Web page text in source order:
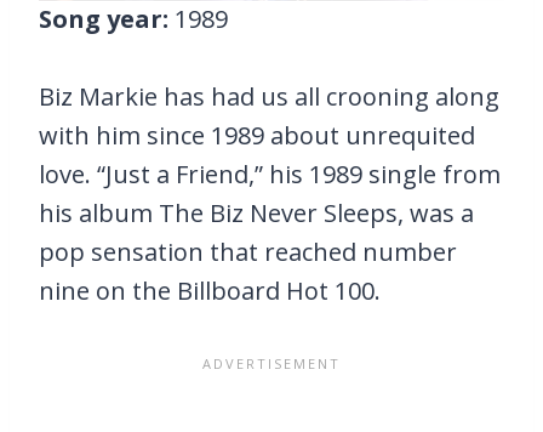
Song year: 1989
Biz Markie has had us all crooning along
with him since 1989 about unrequited
love. “Just a Friend,” his 1989 single from
his album The Biz Never Sleeps, was a
pop sensation that reached number
nine on the Billboard Hot 100.